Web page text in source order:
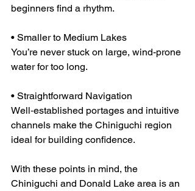
beginners find a rhythm.
• Smaller to Medium Lakes
You’re never stuck on large, wind-prone
water for too long.
• Straightforward Navigation
Well‑established portages and intuitive
channels make the Chiniguchi region
ideal for building confidence.
With these points in mind, the
Chiniguchi and Donald Lake area is an